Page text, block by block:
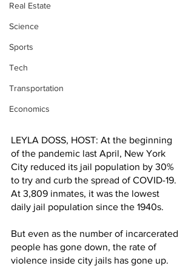
Real Estate
Science
Sports
Tech
Transportation
Economics
LEYLA DOSS, HOST: At the beginning
of the pandemic last April, New York
City reduced its jail population by 30%
to try and curb the spread of COVID-19.
At 3,809 inmates, it was the lowest
daily jail population since the 1940s.
But even as the number of incarcerated
people has gone down, the rate of
violence inside city jails has gone up.